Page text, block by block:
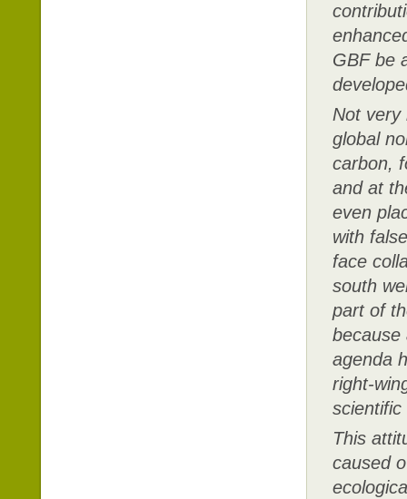
GBF be
Not very
global
carbon,
and at
even
with
face
south
part of
because
agenda
right-
scientific
This
caused